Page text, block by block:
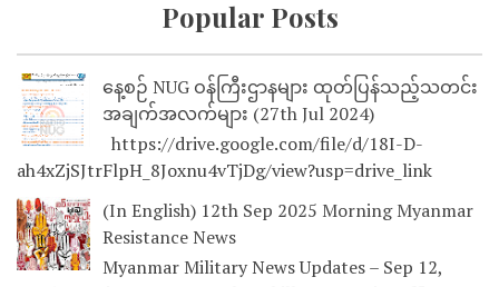
Popular Posts
နေ့စဉ် NUG ဝန်ကြီးဌာနများ ထုတ်ပြန်သည့်သတင်း
အချက်အလက်များ (27th Jul 2024)
https://drive.google.com/file/d/18I-D-
ah4xZjSJtrFlpH_8Joxnu4vTjDg/view?usp=drive_link
(In English) 12th Sep 2025 Morning Myanmar
Resistance News
Myanmar Military News Updates – Sep 12,